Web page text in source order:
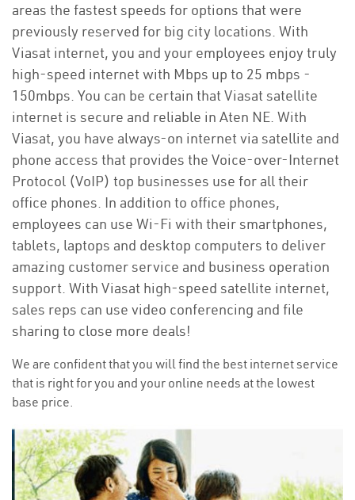
areas the fastest speeds for options that were
previously reserved for big city locations. With
Viasat internet, you and your employees enjoy truly
high-speed internet with Mbps up to 25 mbps -
150mbps. You can be certain that Viasat satellite
internet is secure and reliable in Aten NE. With
Viasat, you have always-on internet via satellite and
phone access that provides the Voice-over-Internet
Protocol (VoIP) top businesses use for all their
office phones. In addition to office phones,
employees can use Wi-Fi with their smartphones,
tablets, laptops and desktop computers to deliver
amazing customer service and business operation
support. With Viasat high-speed satellite internet,
sales reps can use video conferencing and file
sharing to close more deals!
We are confident that you will find the best internet service
that is right for you and your online needs at the lowest
base price.